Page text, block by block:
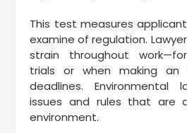
This test measures
examine of regulation.
strain throughout
trials or when making
deadlines. Environmental
issues and rules that are
environment.